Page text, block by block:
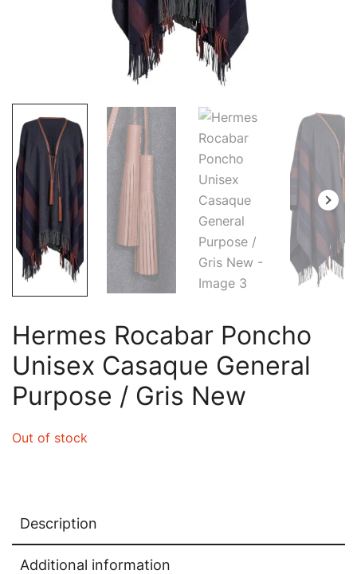
Hermes Rocabar Poncho
Unisex Casaque General
Purpose / Gris New
Out of stock
Description
Additional information